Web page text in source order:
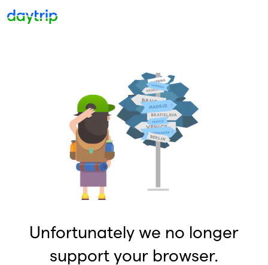
Unfortunately we no longer
support your browser.